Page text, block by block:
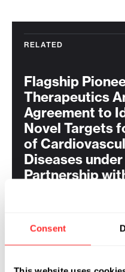
Consent
RELATED
Flagship
Therapeutics
Agreement to
Novel Targets
of
Diseases
Partnership
RELATED